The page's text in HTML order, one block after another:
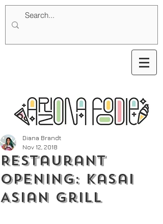
Restaurant
Opening: Kasai
Asian Grill
Diana Brandt
Nov 12, 2018